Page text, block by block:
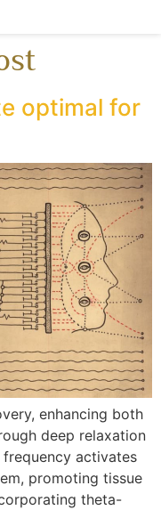
optimal for
enhancing both
deep relaxation
activates
promoting tissue
theta-